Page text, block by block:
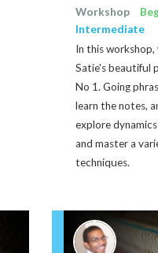
Workshop
Intermediate
In this workshop,
Satie's beautiful
No 1. Going
learn the notes,
explore
and master a
techniques.